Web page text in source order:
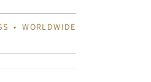
• WORLDWIDE